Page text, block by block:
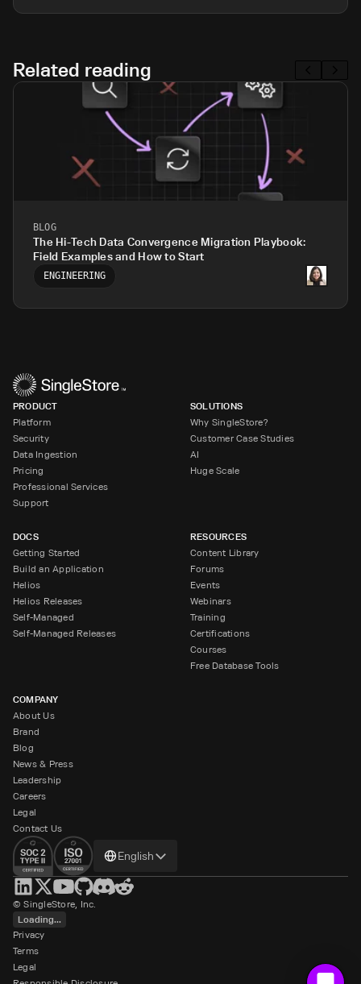
Related reading
BLOG
The Hi-Tech Data Convergence Migration Playbook:
Field Examples and How to Start
ENGINEERING
PRODUCT
Platform
Security
Data Ingestion
Pricing
Professional Services
Support
SOLUTIONS
Why SingleStore?
Customer Case Studies
AI
Huge Scale
DOCS
Getting Started
Build an Application
Helios
Helios Releases
Self-Managed
Self-Managed Releases
RESOURCES
Content Library
Forums
Events
Webinars
Training
Certifications
Courses
Free Database Tools
COMPANY
About Us
Brand
Blog
News & Press
Leadership
Careers
Legal
Contact Us
language
English
Loading...
Privacy
Terms
Legal
© SingleStore, Inc.